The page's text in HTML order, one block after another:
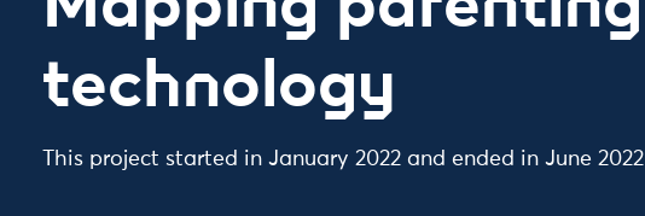
technology
This project started in January 2022 and ended in June 2022